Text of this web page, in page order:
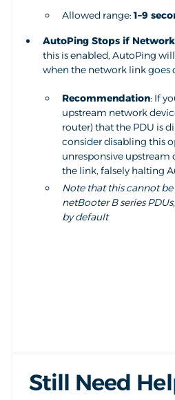
Allowed range:1–9
AutoPing Stops if
this is enabled, AutoPing
when the network link goes
Recommendation: If
upstream network
router) that the PDU is
consider disabling this
unresponsive
the link, falsely halting
Note that this cannot
netBooter B series
by default
Still Need